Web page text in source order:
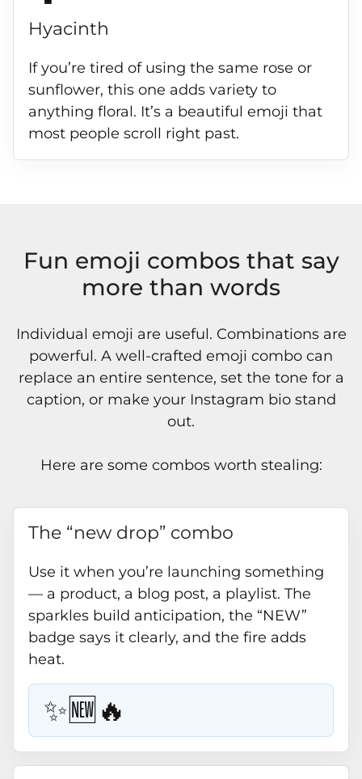
Hyacinth
If you’re tired of using the same rose or
sunflower, this one adds variety to
anything floral. It’s a beautiful emoji that
most people scroll right past.
Fun emoji combos that say
more than words
Individual emoji are useful. Combinations are
powerful. A well-crafted emoji combo can
replace an entire sentence, set the tone for a
caption, or make your Instagram bio stand
out.
Here are some combos worth stealing:
The “new drop” combo
Use it when you’re launching something
— a product, a blog post, a playlist. The
sparkles build anticipation, the “NEW”
badge says it clearly, and the fire adds
heat.
✨🆕🔥